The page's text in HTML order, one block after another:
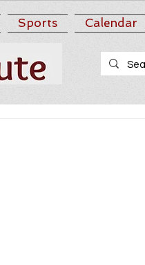
Sports Calendar